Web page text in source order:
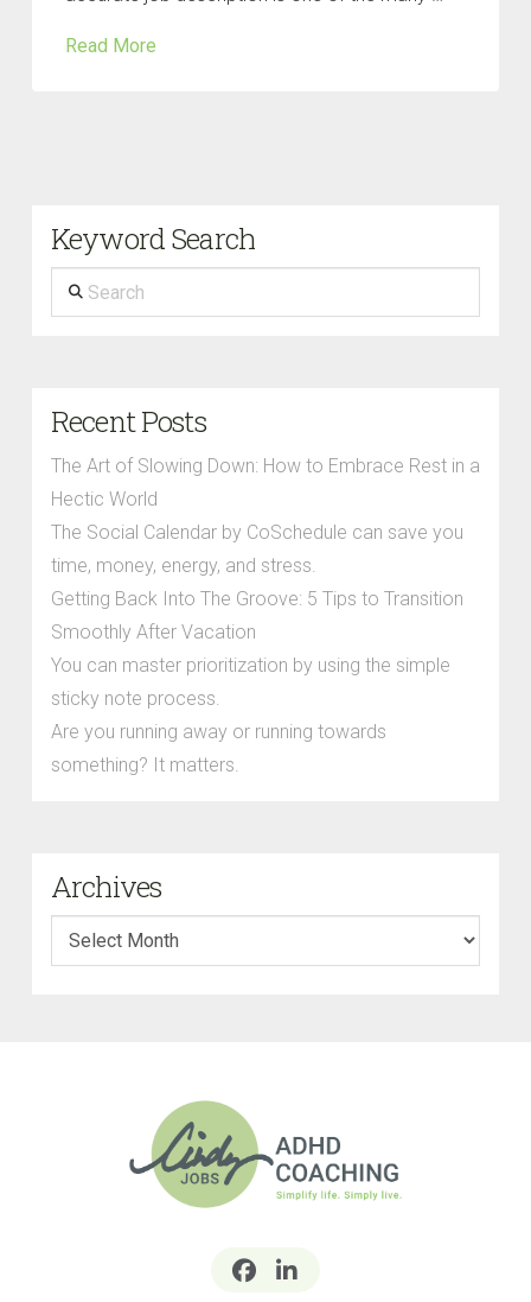
Read More
Keyword Search
Search
Recent Posts
The Art of Slowing Down: How to Embrace Rest in a
Hectic World
The Social Calendar by CoSchedule can save you
time, money, energy, and stress.
Getting Back Into The Groove: 5 Tips to Transition
Smoothly After Vacation
You can master prioritization by using the simple
sticky note process.
Are you running away or running towards
something? It matters.
Archives
Archives